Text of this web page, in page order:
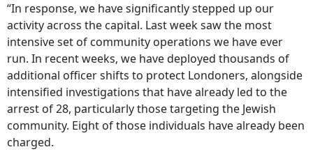
“In response, we have significantly stepped up our
activity across the capital. Last week saw the most
intensive set of community operations we have ever
run. In recent weeks, we have deployed thousands of
additional officer shifts to protect Londoners, alongside
intensified investigations that have already led to the
arrest of 28, particularly those targeting the Jewish
community. Eight of those individuals have already been
charged.